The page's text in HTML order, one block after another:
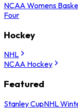
NCAA Womens
Four
Hockey
NHL
NCAA Hockey
Featured
Stanley CupNHL